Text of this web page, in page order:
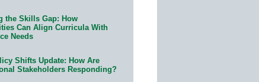
the Skills Gap: How
Can Align Curricula With
Needs
Shifts Update: How Are
Stakeholders Responding?